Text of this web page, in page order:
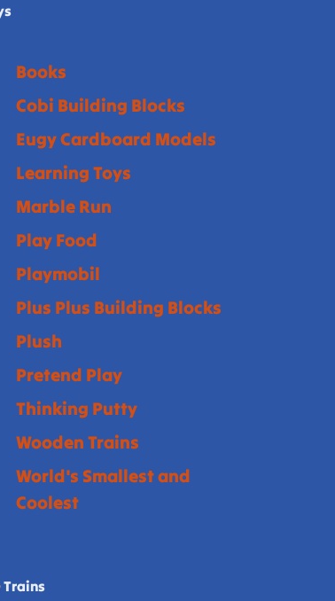
Books
Cobi Building Blocks
Eugy Cardboard Models
Learning Toys
Marble Run
Play Food
Playmobil
Plus Plus Building Blocks
Plush
Pretend Play
Thinking Putty
Wooden Trains
World's Smallest and
Coolest
Trains